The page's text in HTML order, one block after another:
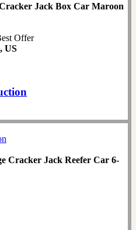
Jack Box Car Maroon
Offer
US
Cracker Jack Reefer Car 6-